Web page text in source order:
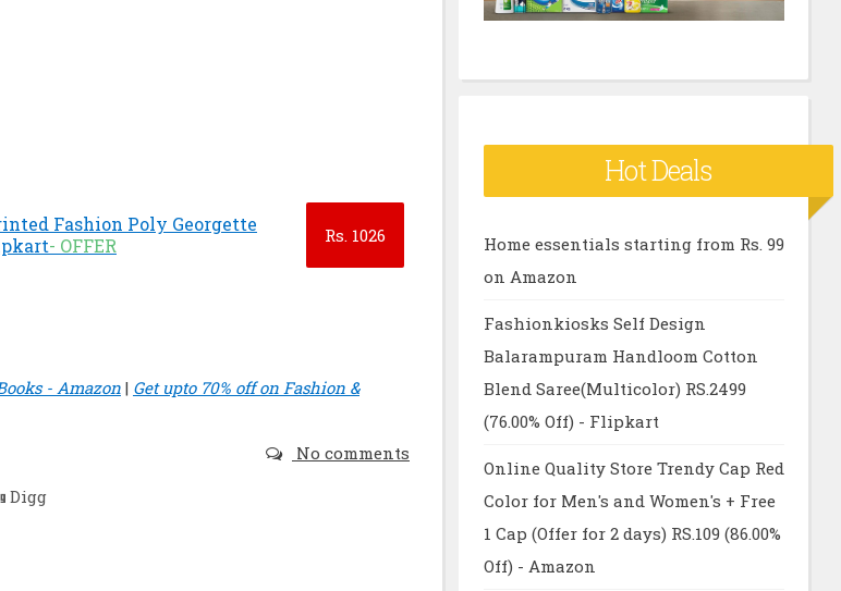
Fashion Poly Georgette
- OFFER Rs. 1026
- Amazon| Get upto 70% off on Fashion &
No comments
Digg
Hot Deals
Home essentials starting from Rs. 99
on Amazon
Fashionkiosks Self Design
Balarampuram Handloom Cotton
Blend Saree(Multicolor) RS.2499
(76.00% Off) - Flipkart
Online Quality Store Trendy Cap Red
Color for Men's and Women's + Free
1 Cap (Offer for 2 days) RS.109 (86.00%
Off) - Amazon